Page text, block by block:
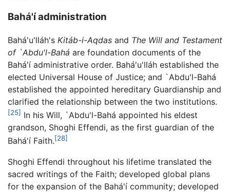
Bahá'í administration
Bahá'u'lláh's Kitáb-i-Aqdas and The Will and Testament
of `Abdu'l-Bahá are foundation documents of the
Bahá'í administrative order. Bahá'u'lláh established the
elected Universal House of Justice; and `Abdu'l-Bahá
established the appointed hereditary Guardianship and
clarified the relationship between the two institutions.
[25] In his Will, `Abdu'l-Bahá appointed his eldest
grandson, Shoghi Effendi, as the first guardian of the
Bahá'í Faith.[28]
Shoghi Effendi throughout his lifetime translated the
sacred writings of the Faith; developed global plans
for the expansion of the Bahá'í community; developed